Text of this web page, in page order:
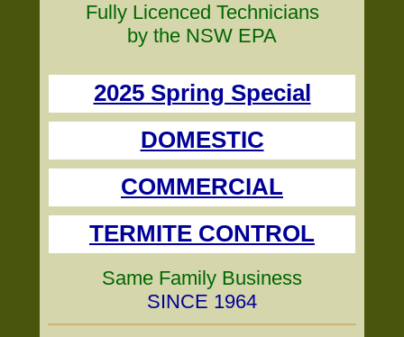
Fully Licenced Technicians
by the NSW EPA
2025 Spring Special
DOMESTIC
COMMERCIAL
TERMITE CONTROL
Same Family Business
SINCE 1964